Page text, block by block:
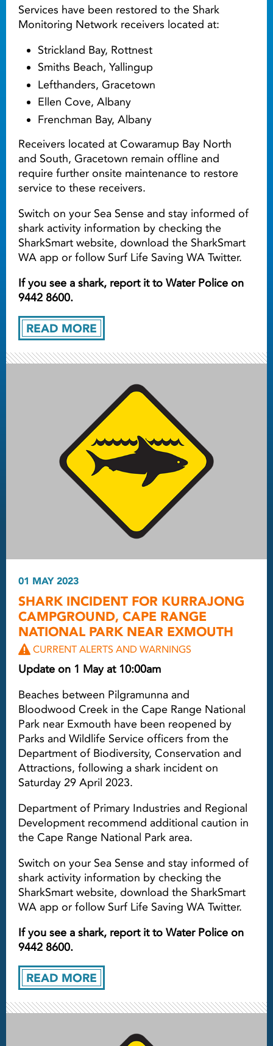
READ MORE
Services have been restored to the Shark
Monitoring Network receivers located at:
Strickland Bay, Rottnest
Smiths Beach, Yallingup
Lefthanders, Gracetown
Ellen Cove, Albany
Frenchman Bay, Albany
Receivers located at Cowaramup Bay North
and South, Gracetown remain offline and
require further onsite maintenance to restore
service to these receivers.
Switch on your Sea Sense and stay informed of
shark activity information by checking the
SharkSmart website, download the SharkSmart
WA app or follow Surf Life Saving WA Twitter.
If you see a shark, report it to Water Police on
9442 8600.
READ MORE
01 MAY 2023
SHARK INCIDENT FOR KURRAJONG
CAMPGROUND, CAPE RANGE
NATIONAL PARK NEAR EXMOUTH
CURRENT ALERTS AND WARNINGS
Update on 1 May at 10:00am
Beaches between Pilgramunna and
Bloodwood Creek in the Cape Range National
Park near Exmouth have been reopened by
Parks and Wildlife Service officers from the
Department of Biodiversity, Conservation and
Attractions, following a shark incident on
Saturday 29 April 2023.
Department of Primary Industries and Regional
Development recommend additional caution in
the Cape Range National Park area.
Switch on your Sea Sense and stay informed of
shark activity information by checking the
SharkSmart website, download the SharkSmart
WA app or follow Surf Life Saving WA Twitter.
If you see a shark, report it to Water Police on
9442 8600.